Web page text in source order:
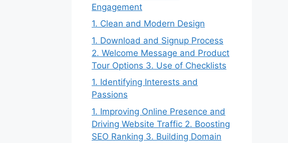
Engagement
1. Clean and Modern Design
1. Download and Signup Process
2. Welcome Message and Product
Tour Options 3. Use of Checklists
1. Identifying Interests and
Passions
1. Improving Online Presence and
Driving Website Traffic 2. Boosting
SEO Ranking 3. Building Domain